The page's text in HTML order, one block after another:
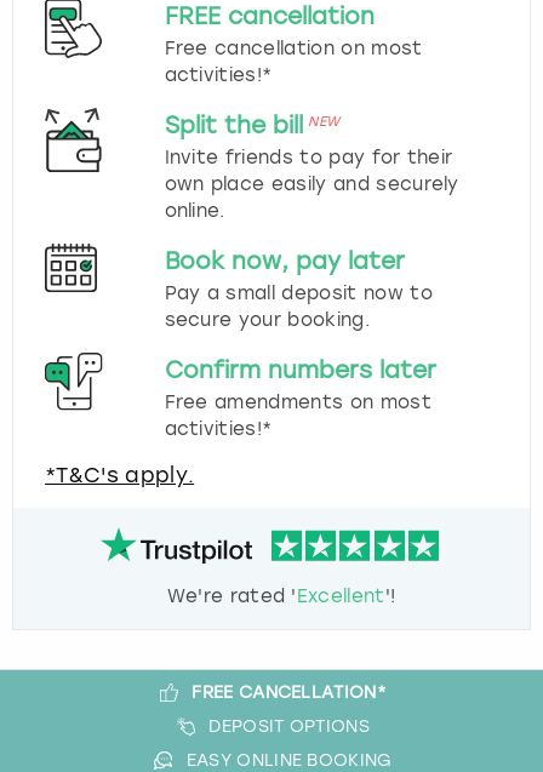
FREE cancellation
Free cancellation on most
activities!*
Split the bill NEW
Invite friends to pay for their
own place easily and securely
online.
Book now, pay later
Pay a small deposit now to
secure your booking.
Confirm numbers later
Free amendments on most
activities!*
*T&C's apply.
We're rated 'Excellent'!
FREE CANCELLATION*
DEPOSIT OPTIONS
EASY ONLINE BOOKING